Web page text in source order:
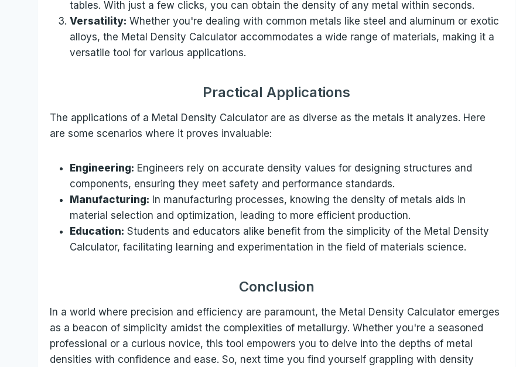
tables. With just a few clicks, you can obtain the density of any metal within seconds.
Versatility: Whether you're dealing with common metals like steel and aluminum or exotic
alloys, the Metal Density Calculator accommodates a wide range of materials, making it a
versatile tool for various applications.
Practical Applications
The applications of a Metal Density Calculator are as diverse as the metals it analyzes. Here
are some scenarios where it proves invaluable:
Engineering: Engineers rely on accurate density values for designing structures and
components, ensuring they meet safety and performance standards.
Manufacturing: In manufacturing processes, knowing the density of metals aids in
material selection and optimization, leading to more efficient production.
Education: Students and educators alike benefit from the simplicity of the Metal Density
Calculator, facilitating learning and experimentation in the field of materials science.
Conclusion
In a world where precision and efficiency are paramount, the Metal Density Calculator emerges
as a beacon of simplicity amidst the complexities of metallurgy. Whether you're a seasoned
professional or a curious novice, this tool empowers you to delve into the depths of metal
densities with confidence and ease. So, next time you find yourself grappling with density